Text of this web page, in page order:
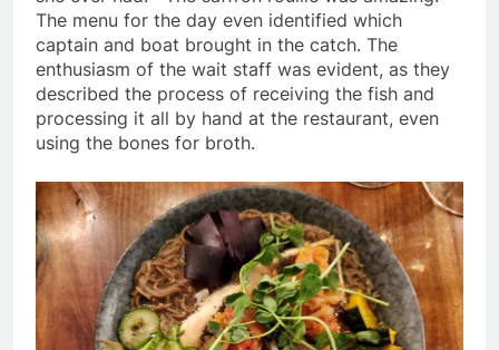
The menu for the day even identified which
captain and boat brought in the catch. The
enthusiasm of the wait staff was evident, as they
described the process of receiving the fish and
processing it all by hand at the restaurant, even
using the bones for broth.